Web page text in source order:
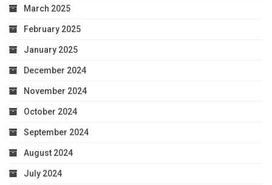
March 2025
February 2025
January 2025
December 2024
November 2024
October 2024
September 2024
August 2024
July 2024